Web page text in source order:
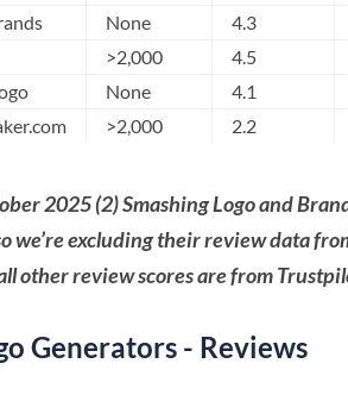
None
4.3
>2,000
4.5
None
4.1
>2,000 2.2
2025 (2) Smashing Logo and
we’re excluding their review data
other review scores are from
Generators - Reviews